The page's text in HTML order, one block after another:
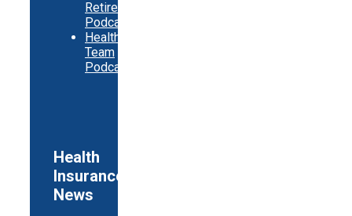
Retirement
Podcast
Healthy
Team
Podcast
Health
Insurance
News